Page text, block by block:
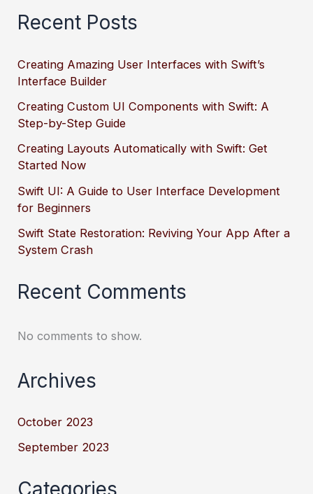
Recent Posts
Creating Amazing User Interfaces with Swift’s
Interface Builder
Creating Custom UI Components with Swift: A
Step-by-Step Guide
Creating Layouts Automatically with Swift: Get
Started Now
Swift UI: A Guide to User Interface Development
for Beginners
Swift State Restoration: Reviving Your App After a
System Crash
Recent Comments
No comments to show.
Archives
October 2023
September 2023
Categories